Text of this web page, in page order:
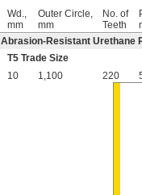
Wd.,
mm
Outer Circle,
mm
No. of
Teeth
Abrasion-Resistant Urethane
T5 Trade Size
10
1,100 220